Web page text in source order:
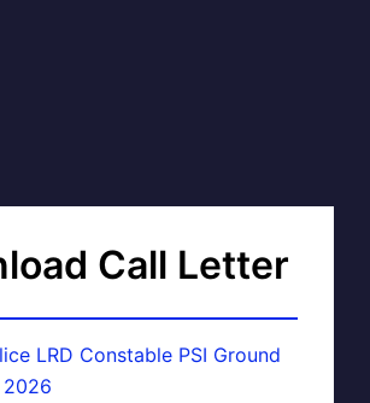
Call Letter
LRD Constable PSI Ground